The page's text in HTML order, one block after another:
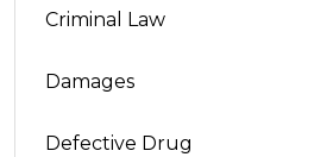
Criminal Law
Damages
Defective Drug